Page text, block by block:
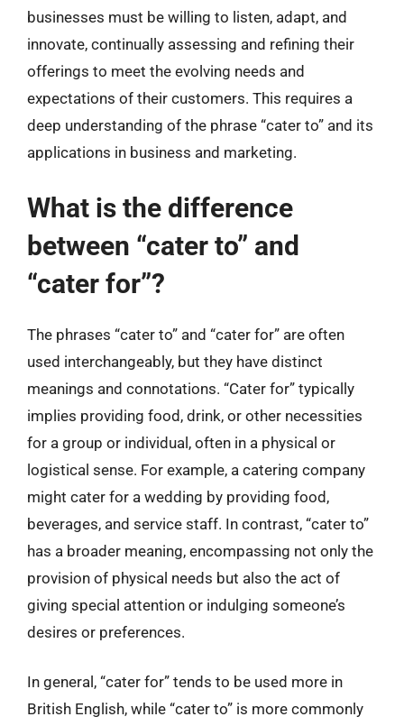
businesses must be willing to listen, adapt, and
innovate, continually assessing and refining their
offerings to meet the evolving needs and
expectations of their customers. This requires a
deep understanding of the phrase “cater to” and its
applications in business and marketing.
What is the difference
between “cater to” and
“cater for”?
The phrases “cater to” and “cater for” are often
used interchangeably, but they have distinct
meanings and connotations. “Cater for” typically
implies providing food, drink, or other necessities
for a group or individual, often in a physical or
logistical sense. For example, a catering company
might cater for a wedding by providing food,
beverages, and service staff. In contrast, “cater to”
has a broader meaning, encompassing not only the
provision of physical needs but also the act of
giving special attention or indulging someone’s
desires or preferences.
In general, “cater for” tends to be used more in
British English, while “cater to” is more commonly